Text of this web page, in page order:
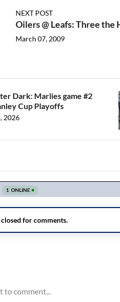
NEXT POST
Oilers @ Leafs: Three the
March 07, 2009
Dark: Marlies game #2
Cup Playoffs
2026